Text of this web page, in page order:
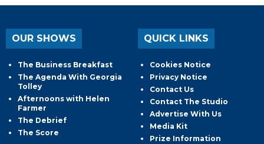
OUR SHOWS
The Business Breakfast
The Agenda With Georgia
Tolley
Afternoons with Helen
Farmer
The Debrief
The Score
QUICK LINKS
Cookies Notice
Privacy Notice
Contact Us
Contact The Studio
Advertise With Us
Media Kit
Prize Information